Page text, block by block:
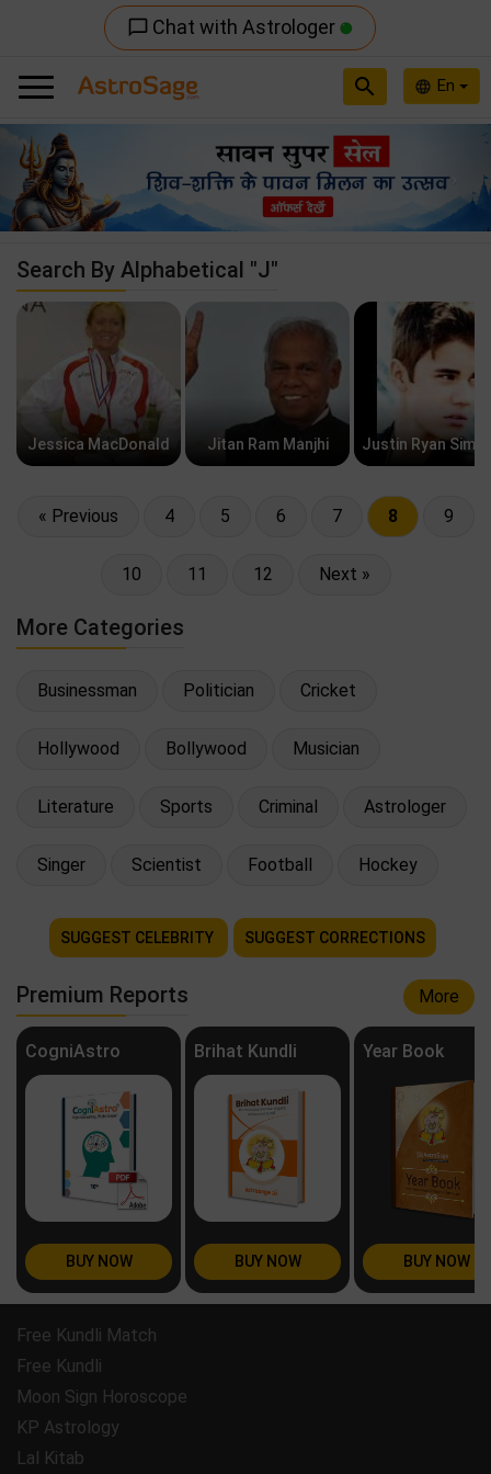
chat_bubble_outline Chat with Astrologer
language En
search
Previous
Search By Alphabetical "J"
Jessica MacDonald Jitan Ram Manjhi Justin Ryan
« Previous 4 5 6 7 8 9
10 11 12 Next »
More Categories
Businessman Politician Cricket
Hollywood Bollywood Musician
Literature Sports Criminal Astrologer
Singer Scientist Football Hockey
SUGGEST CELEBRITY SUGGEST CORRECTIONS
Premium Reports More
CogniAstro
BUY NOW
Brihat Kundli
BUY NOW
Year Book
BUY NOW
Free Kundli Match
Free Kundli
Moon Sign Horoscope
KP Astrology
Lal Kitab